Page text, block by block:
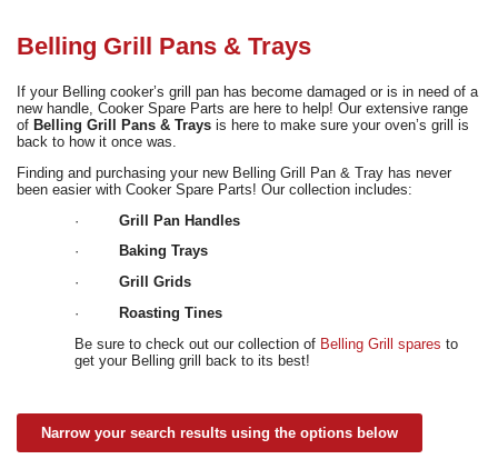
02920 452 510
Belling Grill Pans & Trays
If your Belling cooker’s grill pan has become damaged or is in need of a
new handle, Cooker Spare Parts are here to help! Our extensive range
of Belling Grill Pans & Trays is here to make sure your oven’s grill is
back to how it once was.
Finding and purchasing your new Belling Grill Pan & Tray has never
been easier with Cooker Spare Parts! Our collection includes:
· Grill Pan Handles
·
Baking Trays
· Grill Grids
·
Roasting Tines
Be sure to check out our collection of Belling Grill spares to
get your Belling grill back to its best!
Narrow your search results using the options below